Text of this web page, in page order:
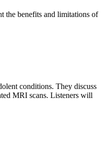
the benefits and limitations of
conditions. They discuss
MRI scans. Listeners will